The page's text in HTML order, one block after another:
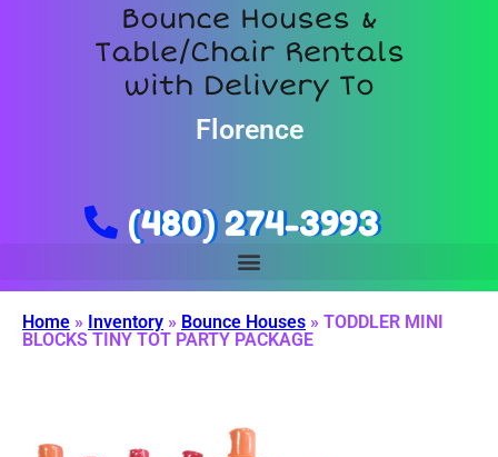
Bounce Houses &
Table/Chair Rentals
with Delivery To
Florence
(480) 274-3993
Home » Inventory » Bounce Houses » TODDLER MINI
BLOCKS TINY TOT PARTY PACKAGE